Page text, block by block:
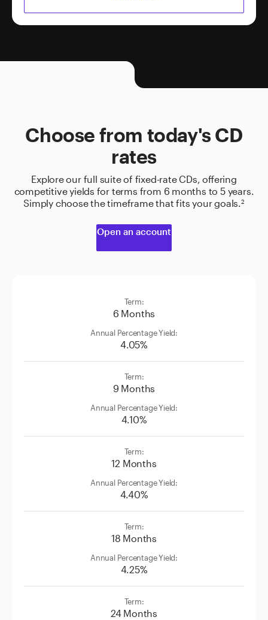
Choose from today's CD
rates
Explore our full suite of fixed-rate CDs, offering
competitive yields for terms from 6 months to 5 years.
Simply choose the timeframe that fits your goals.2
Open an account
6 Months
4.05%
9 Months
4.10%
12 Months
4.40%
18 Months
4.25%
24 Months